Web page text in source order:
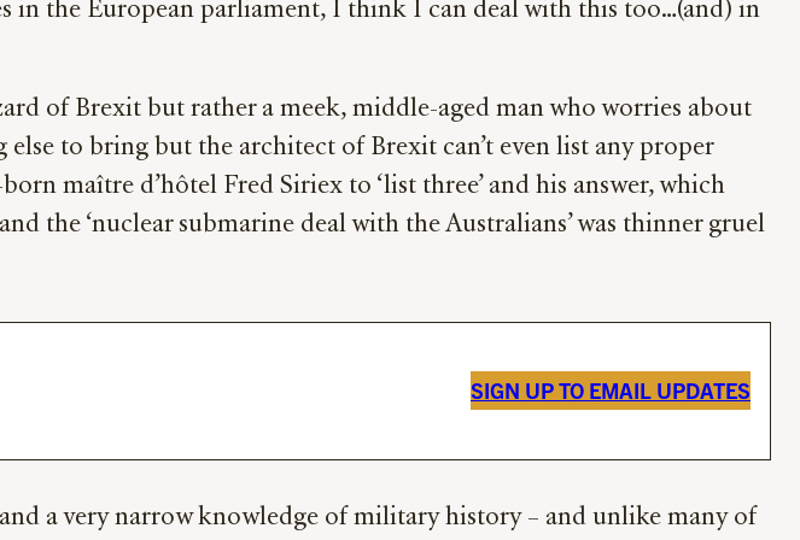
in the European parliament, I think I can deal with this too…(and) in
of Brexit but rather a meek, middle-aged man who worries about
to bring but the architect of Brexit can’t even list any proper
maître d’hôtel Fred Siriex to ‘list three’ and his answer, which
the ‘nuclear submarine deal with the Australians’ was thinner gruel
SIGN UP TO EMAIL UPDATES
a very narrow knowledge of military history – and unlike many of